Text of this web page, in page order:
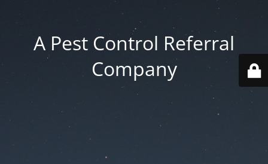
A Pest Control Referral
Company